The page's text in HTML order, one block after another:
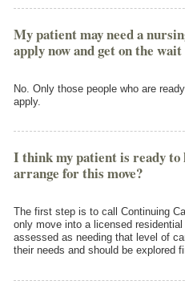
My patient may need a
apply now and get on the
No. Only those people who are
apply.
I think my patient is ready to
arrange for this move?
The first step is to call Continuing
only move into a licensed
assessed as needing that level of
their needs and should be explored